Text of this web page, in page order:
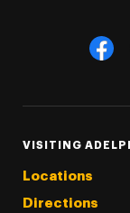
VISITING
Locations
Directions